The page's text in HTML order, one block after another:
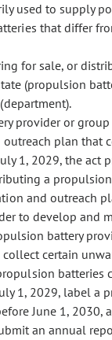
used to supply
that differ
for sale, or
(propulsion
provider or
plan that
1, 2029, the act
a
and outreach
to develop and
battery
certain
batteries
1, 2029, label a
June 1, 2030,
an annual